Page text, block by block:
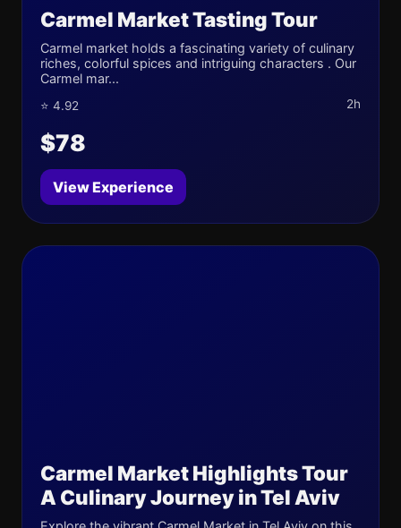
Carmel Market Tasting Tour
Carmel market holds a fascinating variety of culinary
riches, colorful spices and intriguing characters . Our
Carmel mar...
⭐ 4.92 2h
$78
View Experience
Carmel Market Highlights Tour
A Culinary Journey in Tel Aviv